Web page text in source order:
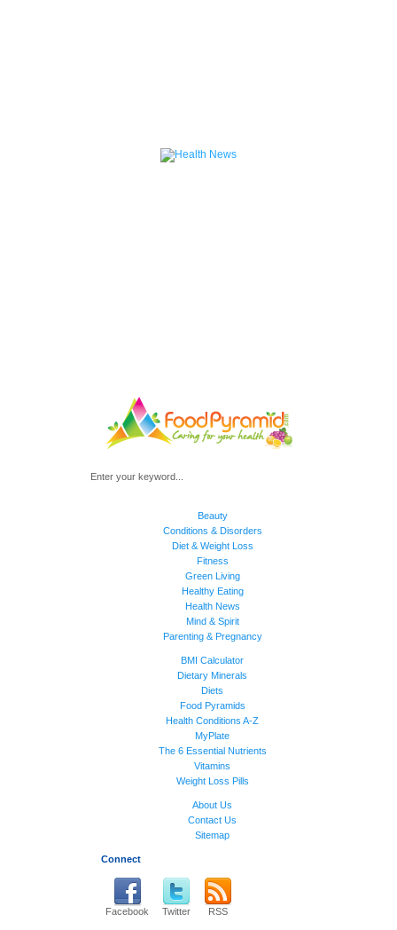
Beauty
Conditions & Disorders
Diet & Weight Loss
Fitness
Green Living
Healthy Eating
Health News
Mind & Spirit
Parenting & Pregnancy
BMI Calculator
Dietary Minerals
Diets
Food Pyramids
Health Conditions A-Z
MyPlate
The 6 Essential Nutrients
Vitamins
Weight Loss Pills
About Us
Contact Us
Sitemap
Connect
Facebook Twitter RSS